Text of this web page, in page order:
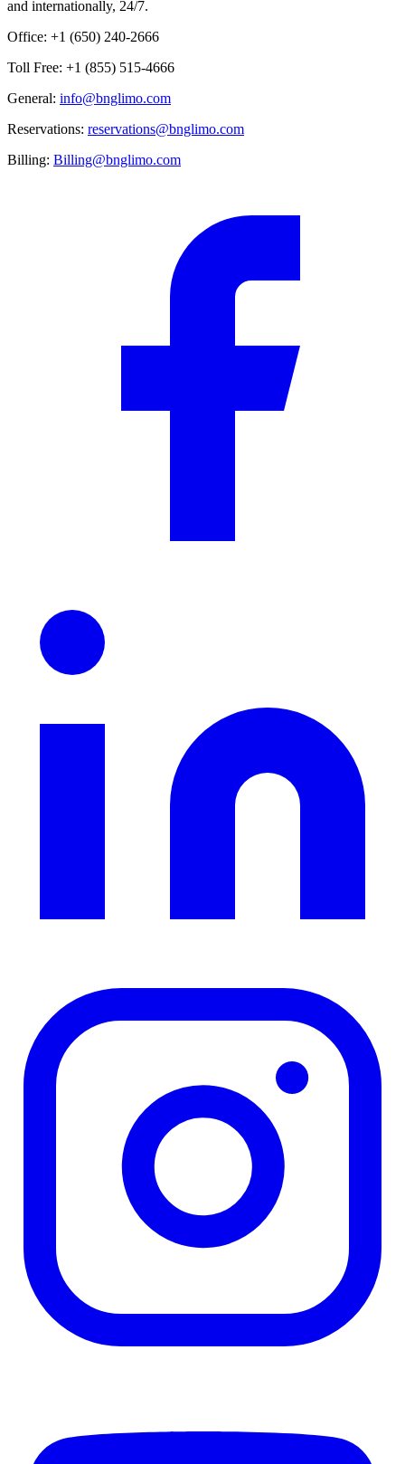
and internationally, 24/7.
Office: +1 (650) 240-2666
Toll Free: +1 (855) 515-4666
General: info@bnglimo.com
Reservations: reservations@bnglimo.com
Billing: Billing@bnglimo.com